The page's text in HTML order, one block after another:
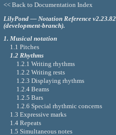
<< Back to Documentation Index
LilyPond — Notation Reference v2.23.82
(development-branch).
1. Musical notation
1.1 Pitches
1.2 Rhythms
1.2.1 Writing rhythms
1.2.2 Writing rests
1.2.3 Displaying rhythms
1.2.4 Beams
1.2.5 Bars
1.2.6 Special rhythmic concerns
1.3 Expressive marks
1.4 Repeats
1.5 Simultaneous notes